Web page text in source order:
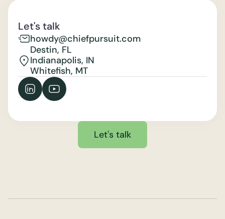
Let's talk
howdy@chiefpursuit.com
Destin, FL
Indianapolis, IN
Whitefish, MT
Let's talk